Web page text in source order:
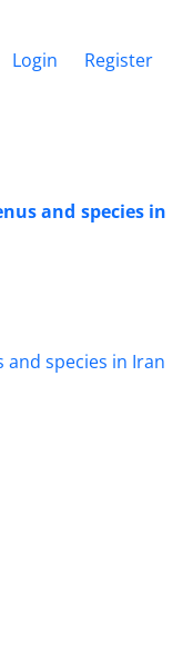
Login Register
and species in